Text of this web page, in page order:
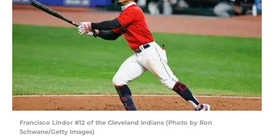
Francisco Lindor #12 of the Cleveland Indians (Photo by Ron
Schwane/Getty Images)